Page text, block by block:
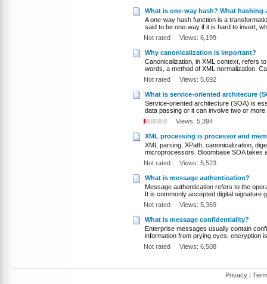
What is one-way hash? What
A one-way hash function is a
said to be one-way if it is hard to invert,
Not rated
Views: 6,199
Why canonicalization is important?
Canonicalization, in XML context, refers
words, a method of XML normalization.
Not rated
Views: 5,692
What is service-oriented architecure
Service-oriented architecture (SOA) is
data passing or it can involve two or
Views: 5,394
XML processing is processor and
XML parsing, XPath, canonicalization,
microprocessors. Bloombase SOA takes
Not rated
Views: 5,523
What is message authentication?
Message authentication refers to the
It is commonly accepted digital signature
Not rated
Views: 5,369
What is message confidentiality?
Enterprise messages usually contain
information from prying eyes, encryption
Not rated
Views: 6,508
Privacy |